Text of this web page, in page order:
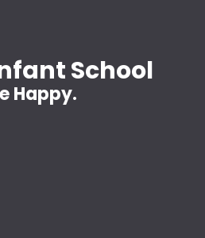
School
Happy.